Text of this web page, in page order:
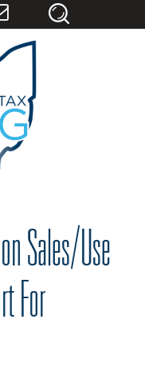
Sales/Use
For